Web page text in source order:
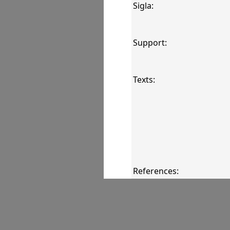
Sigla:
Support:
Texts:
References: